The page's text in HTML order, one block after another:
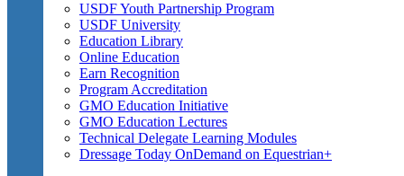
USDF Youth Partnership Program
USDF University
Education Library
Online Education
Earn Recognition
Program Accreditation
GMO Education Initiative
GMO Education Lectures
Technical Delegate Learning Modules
Dressage Today OnDemand on Equestrian+